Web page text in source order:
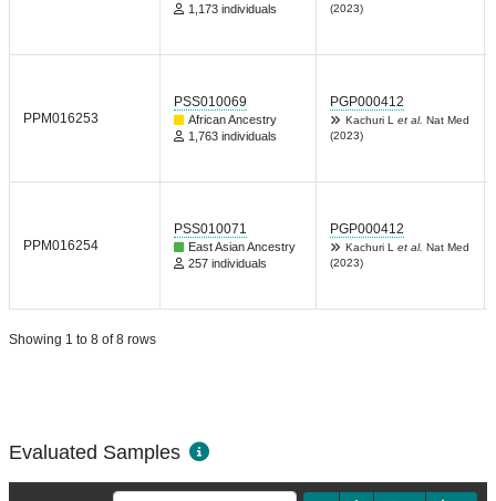
1,173 individuals
(2023)
PPM016253
PSS010069
African Ancestry
1,763 individuals
PGP000412
Kachuri L et al. Nat Med
(2023)
PPM016254
PSS010071
East Asian Ancestry
257 individuals
PGP000412
Kachuri L et al. Nat Med
(2023)
Showing 1 to 8 of 8 rows
Evaluated Samples